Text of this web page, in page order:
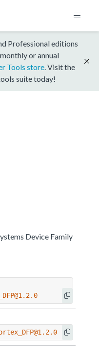
Professional editions
or annual
Tools store . Visit the
suite today!
Device Family